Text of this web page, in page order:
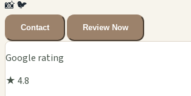
📸🐦
Contact Review Now
Google rating
★ 4.8